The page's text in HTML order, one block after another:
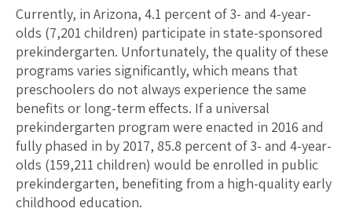
Currently, in Arizona, 4.1 percent of 3- and 4-year-
olds (7,201 children) participate in state-sponsored
prekindergarten. Unfortunately, the quality of these
programs varies significantly, which means that
preschoolers do not always experience the same
benefits or long-term effects. If a universal
prekindergarten program were enacted in 2016 and
fully phased in by 2017, 85.8 percent of 3- and 4-year-
olds (159,211 children) would be enrolled in public
prekindergarten, benefiting from a high-quality early
childhood education.